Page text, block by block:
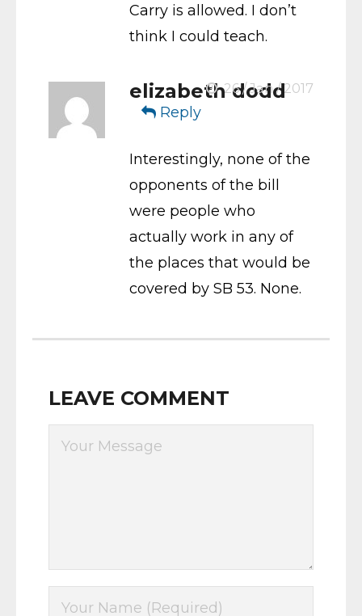
Carry is allowed. I don’t
think I could teach.
elizabeth dodd
Reply
26 / Jan / 2017
Interestingly, none of the
opponents of the bill
were people who
actually work in any of
the places that would be
covered by SB 53. None.
LEAVE COMMENT